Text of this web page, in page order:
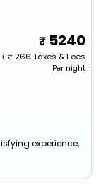
5240
+ ₹266 Taxes & Fees
Per night
experience,